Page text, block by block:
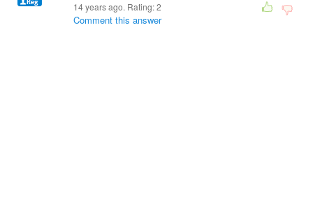
14 years ago. Rating:2
Comment this answer